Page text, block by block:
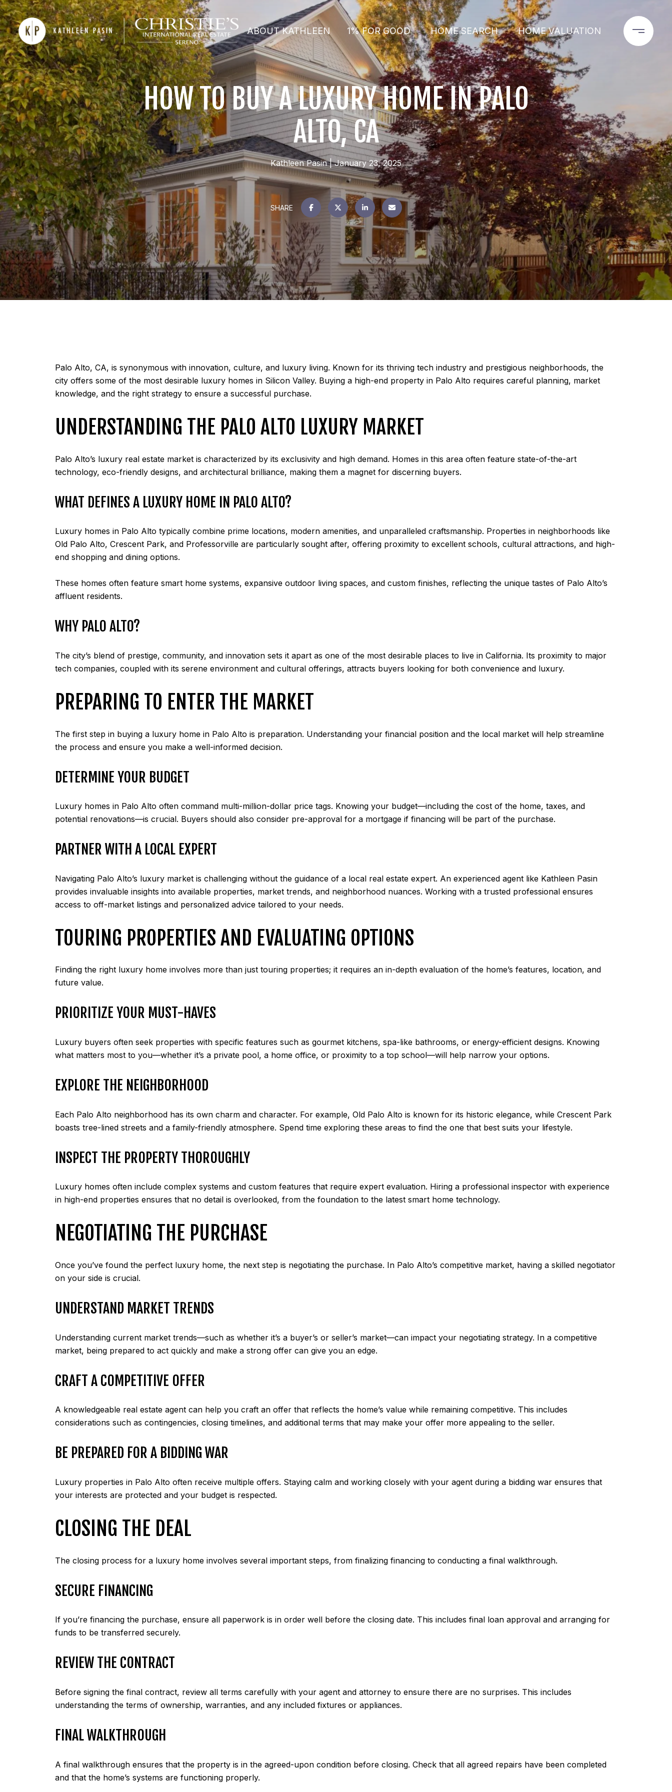
ABOUT KATHLEEN 1% FOR GOOD HOME SEARCH HOME VALUATION
HOW TO BUY A LUXURY HOME IN PALO
ALTO, CA
Kathleen Pasin January 23, 2025
SHARE
Palo Alto, CA, is synonymous with innovation, culture, and luxury living. Known for its thriving tech industry and prestigious neighborhoods, the
city offers some of the most desirable luxury homes in Silicon Valley. Buying a high-end property in Palo Alto requires careful planning, market
knowledge, and the right strategy to ensure a successful purchase.
UNDERSTANDING THE PALO ALTO LUXURY MARKET
Palo Alto’s luxury real estate market is characterized by its exclusivity and high demand. Homes in this area often feature state-of-the-art
technology, eco-friendly designs, and architectural brilliance, making them a magnet for discerning buyers.
WHAT DEFINES A LUXURY HOME IN PALO ALTO?
Luxury homes in Palo Alto typically combine prime locations, modern amenities, and unparalleled craftsmanship. Properties in neighborhoods like
Old Palo Alto, Crescent Park, and Professorville are particularly sought after, offering proximity to excellent schools, cultural attractions, and high-
end shopping and dining options.
These homes often feature smart home systems, expansive outdoor living spaces, and custom finishes, reflecting the unique tastes of Palo Alto’s
affluent residents.
WHY PALO ALTO?
The city’s blend of prestige, community, and innovation sets it apart as one of the most desirable places to live in California. Its proximity to major
tech companies, coupled with its serene environment and cultural offerings, attracts buyers looking for both convenience and luxury.
PREPARING TO ENTER THE MARKET
The first step in buying a luxury home in Palo Alto is preparation. Understanding your financial position and the local market will help streamline
the process and ensure you make a well-informed decision.
DETERMINE YOUR BUDGET
Luxury homes in Palo Alto often command multi-million-dollar price tags. Knowing your budget—including the cost of the home, taxes, and
potential renovations—is crucial. Buyers should also consider pre-approval for a mortgage if financing will be part of the purchase.
PARTNER WITH A LOCAL EXPERT
Navigating Palo Alto’s luxury market is challenging without the guidance of a local real estate expert. An experienced agent like Kathleen Pasin
provides invaluable insights into available properties, market trends, and neighborhood nuances. Working with a trusted professional ensures
access to off-market listings and personalized advice tailored to your needs.
TOURING PROPERTIES AND EVALUATING OPTIONS
Finding the right luxury home involves more than just touring properties; it requires an in-depth evaluation of the home’s features, location, and
future value.
PRIORITIZE YOUR MUST-HAVES
Luxury buyers often seek properties with specific features such as gourmet kitchens, spa-like bathrooms, or energy-efficient designs. Knowing
what matters most to you—whether it’s a private pool, a home office, or proximity to a top school—will help narrow your options.
EXPLORE THE NEIGHBORHOOD
Each Palo Alto neighborhood has its own charm and character. For example, Old Palo Alto is known for its historic elegance, while Crescent Park
boasts tree-lined streets and a family-friendly atmosphere. Spend time exploring these areas to find the one that best suits your lifestyle.
INSPECT THE PROPERTY THOROUGHLY
Luxury homes often include complex systems and custom features that require expert evaluation. Hiring a professional inspector with experience
in high-end properties ensures that no detail is overlooked, from the foundation to the latest smart home technology.
NEGOTIATING THE PURCHASE
Once you’ve found the perfect luxury home, the next step is negotiating the purchase. In Palo Alto’s competitive market, having a skilled negotiator
on your side is crucial.
UNDERSTAND MARKET TRENDS
Understanding current market trends—such as whether it’s a buyer’s or seller’s market—can impact your negotiating strategy. In a competitive
market, being prepared to act quickly and make a strong offer can give you an edge.
CRAFT A COMPETITIVE OFFER
A knowledgeable real estate agent can help you craft an offer that reflects the home’s value while remaining competitive. This includes
considerations such as contingencies, closing timelines, and additional terms that may make your offer more appealing to the seller.
BE PREPARED FOR A BIDDING WAR
Luxury properties in Palo Alto often receive multiple offers. Staying calm and working closely with your agent during a bidding war ensures that
your interests are protected and your budget is respected.
CLOSING THE DEAL
The closing process for a luxury home involves several important steps, from finalizing financing to conducting a final walkthrough.
SECURE FINANCING
If you’re financing the purchase, ensure all paperwork is in order well before the closing date. This includes final loan approval and arranging for
funds to be transferred securely.
REVIEW THE CONTRACT
Before signing the final contract, review all terms carefully with your agent and attorney to ensure there are no surprises. This includes
understanding the terms of ownership, warranties, and any included fixtures or appliances.
FINAL WALKTHROUGH
A final walkthrough ensures that the property is in the agreed-upon condition before closing. Check that all agreed repairs have been completed
and that the home’s systems are functioning properly.